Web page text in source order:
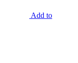
Add to